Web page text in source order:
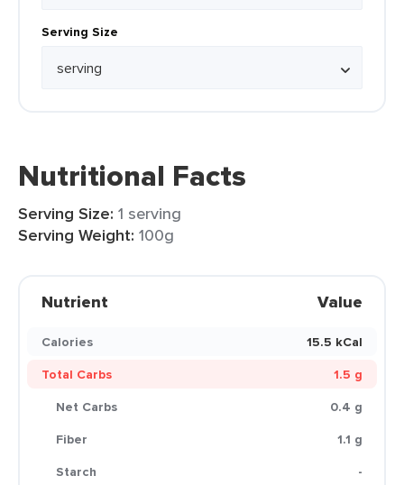
Serving Size
Nutritional Facts
Serving Size: 1 serving
Serving Weight: 100g
Nutrient Value
Calories
15.5 kCal
Total Carbs
1.5 g
Net Carbs
0.4 g
Fiber
1.1 g
Starch
-